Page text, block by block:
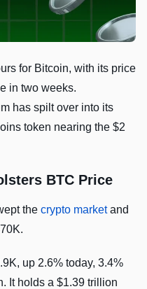
for Bitcoin, with its price
in two weeks.
has spilt over into its
token nearing the $2
BTC Price
the crypto marketand
up 2.6% today, 3.4%
It holds a $1.39 trillion